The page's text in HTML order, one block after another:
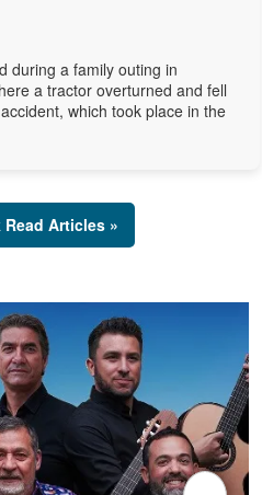
during a family outing in
a tractor overturned and fell
which took place in the
Read Articles »